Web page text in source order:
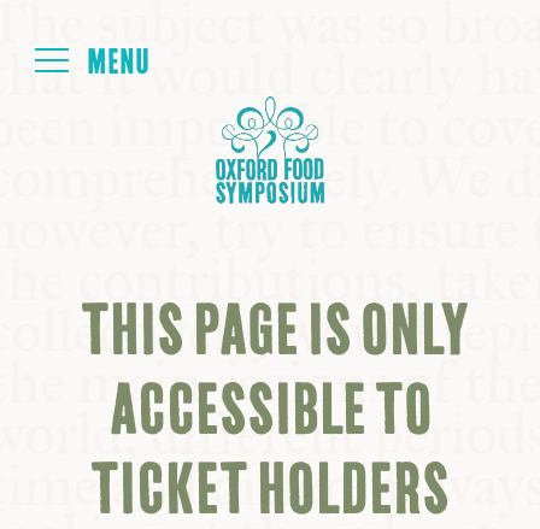
NEXT SYMPOSIUM
ALL SYMPOSIUMS
KITCHEN TABLE
THIS PAGE IS ONLY
ACCESSIBLE TO
TICKET HOLDERS